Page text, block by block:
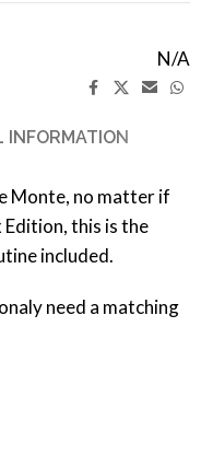
N/A
INFORMATION
Monte, no matter if
this is the
included.
need a matching